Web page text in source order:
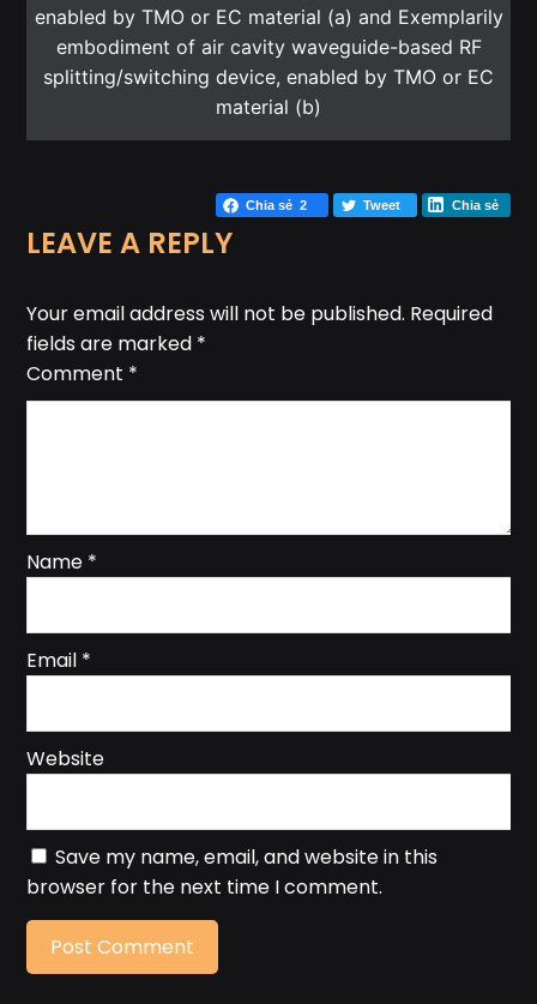
enabled by TMO or EC material (a) and Exemplarily
embodiment of air cavity waveguide-based RF
splitting/switching device, enabled by TMO or EC
material (b)
Chia sẻ 2 Tweet Chia sẻ
LEAVE A REPLY
Your email address will not be published. Required
fields are marked *
Comment *
Name *
Email *
Website
Save my name, email, and website in this
browser for the next time I comment.